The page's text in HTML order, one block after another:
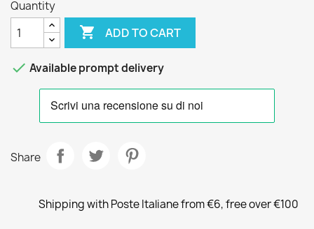
Quantity
 ADD TO CART
 Available prompt delivery
Share
Shipping with Poste Italiane from €6, free over €100